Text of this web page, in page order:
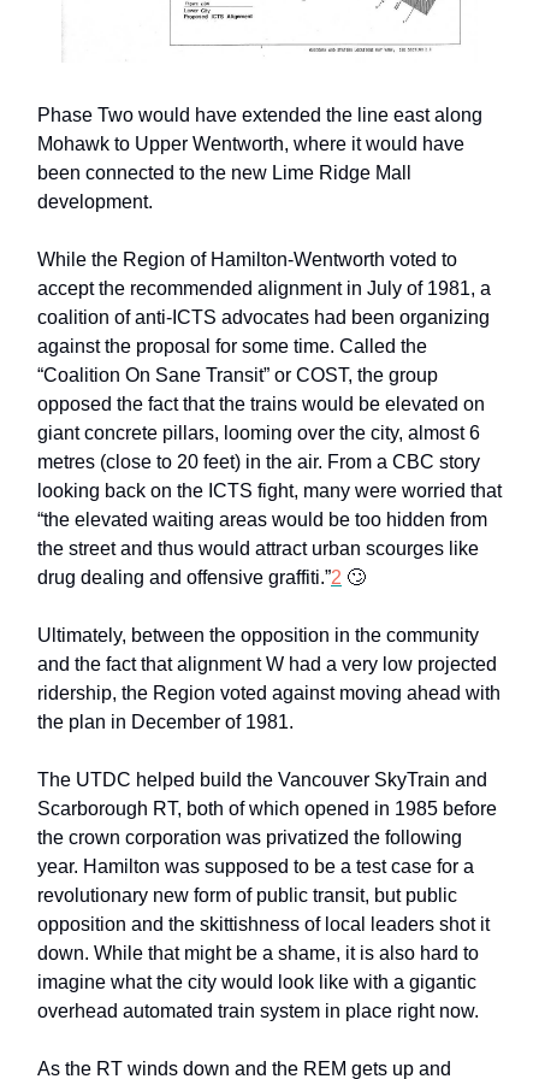
Phase Two would have extended the line east along
Mohawk to Upper Wentworth, where it would have
been connected to the new Lime Ridge Mall
development.
While the Region of Hamilton-Wentworth voted to
accept the recommended alignment in July of 1981, a
coalition of anti-ICTS advocates had been organizing
against the proposal for some time. Called the
“Coalition On Sane Transit” or COST, the group
opposed the fact that the trains would be elevated on
giant concrete pillars, looming over the city, almost 6
metres (close to 20 feet) in the air. From a CBC story
looking back on the ICTS fight, many were worried that
“the elevated waiting areas would be too hidden from
the street and thus would attract urban scourges like
drug dealing and offensive graffiti.”2 🙄
Ultimately, between the opposition in the community
and the fact that alignment W had a very low projected
ridership, the Region voted against moving ahead with
the plan in December of 1981.
The UTDC helped build the Vancouver SkyTrain and
Scarborough RT, both of which opened in 1985 before
the crown corporation was privatized the following
year. Hamilton was supposed to be a test case for a
revolutionary new form of public transit, but public
opposition and the skittishness of local leaders shot it
down. While that might be a shame, it is also hard to
imagine what the city would look like with a gigantic
overhead automated train system in place right now.
As the RT winds down and the REM gets up and